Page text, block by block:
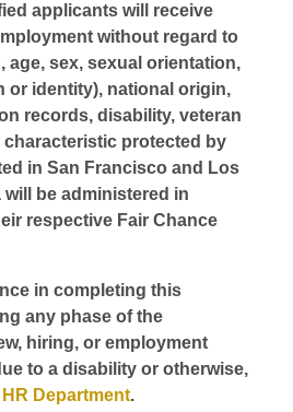
applicants will receive
without regard to
age, sex, sexual orientation,
or identity), national origin,
records, disability, veteran
protected by
in San Francisco and Los
be administered in
respective Fair Chance
in completing this
any phase of the
hiring, or employment
to a disability or otherwise,
Department.